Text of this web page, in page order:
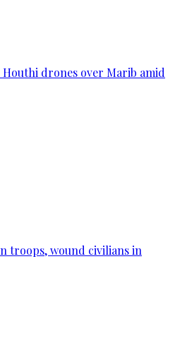
drones over Marib amid
troops, wound civilians in